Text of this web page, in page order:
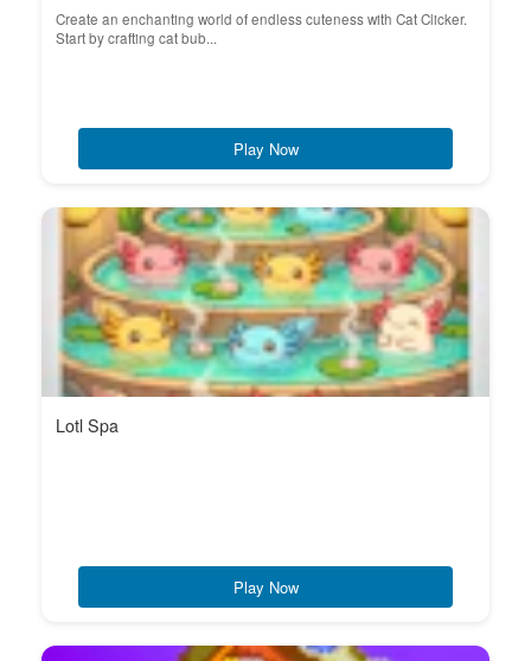
Create an enchanting world of endless cuteness with Cat Clicker.
Start by crafting cat bub...
Play Now
Lotl Spa
Play Now